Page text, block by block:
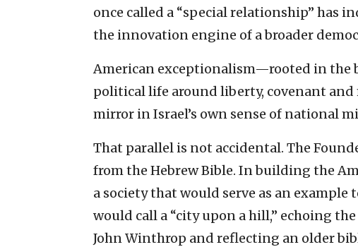
once called a “special relationship” has
the innovation engine of a broader
American exceptionalism—rooted in the
political life around liberty, covenant
mirror in Israel’s own sense of national
That parallel is not accidental. The
from the Hebrew Bible. In building the
a society that would serve as an
would call a “city upon a hill,” echoing
John Winthrop and reflecting an older